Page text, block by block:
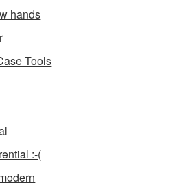
hands
Tools
:-(